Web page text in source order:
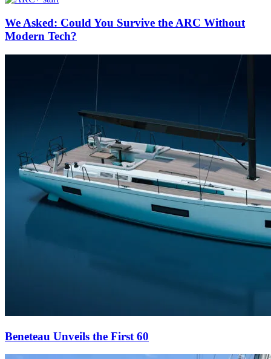
We Asked: Could You Survive the ARC Without
Modern Tech?
Beneteau Unveils the First 60